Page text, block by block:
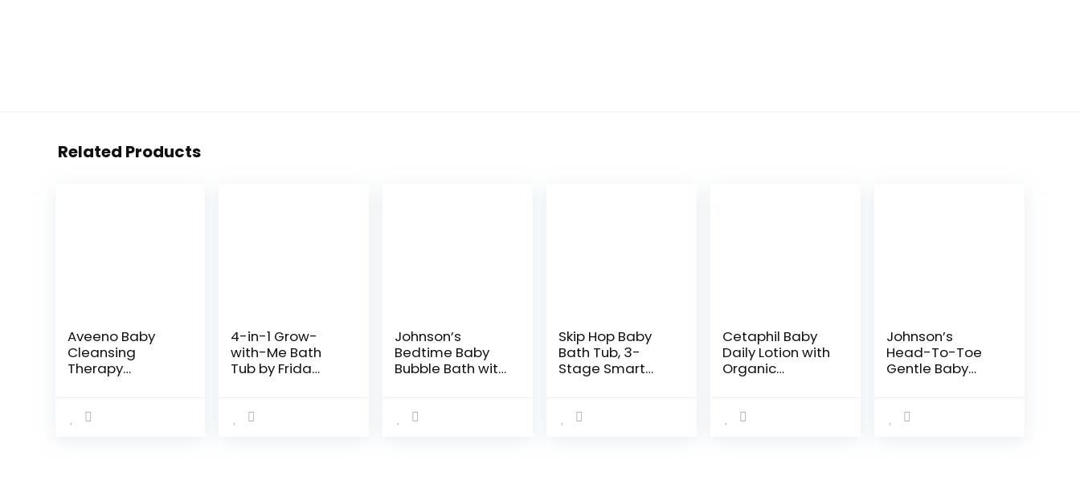
Related Products
Aveeno Baby
Cleansing
Therapy
with Natural
4-in-1 Grow-
with-Me Bath
Tub by Frida
Infant Bathtub
Johnson’s
Bedtime Baby
Bubble Bath with
Hypoallergenic
Skip Hop Baby
Bath Tub, 3-
Stage Smart
Cetaphil Baby
Daily Lotion with
Organic
Almond &
Johnson’s
Head-To-Toe
Gentle Baby
Free, Sulfate-